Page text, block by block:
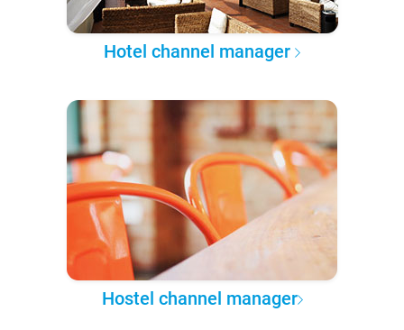
Hotel channel manager
Hostel channel manager